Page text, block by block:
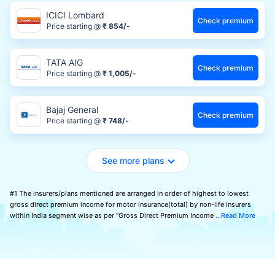
ICICI Lombard
Price starting @ ₹ 854/-
Check premium
TATA AIG
Price starting @ ₹ 1,005/-
Check premium
Bajaj General
Price starting @ ₹ 748/-
Check premium
See more plans
#1 The insurers/plans mentioned are arranged in order of highest to lowest
gross direct premium income for motor insurance(total) by non-life insurers
within India segment wise as per “Gross Direct Premium Income
Read More